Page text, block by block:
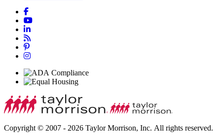
Copyright © 2007 - 2026 Taylor Morrison, Inc. All rights reserved.